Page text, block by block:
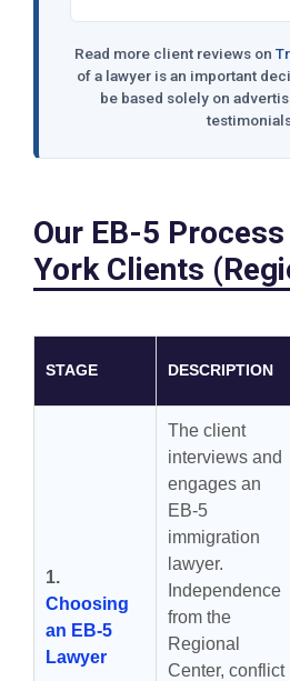
Read more client reviews on
of a lawyer is an important
be based solely on
Our EB-5
York Clients
STAGE DESCRIPTION
1.
Choosing
an EB-5
Lawyer
The client
interviews and
engages an
EB-5
immigration
lawyer.
Independence
from the
Regional
Center, conflict